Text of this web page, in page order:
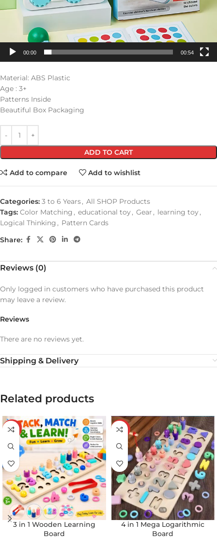
00:00 00:54
Material: ABS Plastic
Age : 3+
Patterns Inside
Beautiful Box Packaging
ADD TO CART
Add to compare Add to wishlist
Categories: 3 to 6 Years, All SHOP Products
Tags: Color Matching , educational toy, Gear , learning toy,
Logical Thinking , Pattern Cards
Share:
Reviews (0)
Reviews
There are no reviews yet.
Only logged in customers who have purchased this product
may leave a review.
Shipping & Delivery
Related products
-20%
3 in 1 Wooden Learning
Board
-32%
4 in 1 Mega Logarithmic
Board